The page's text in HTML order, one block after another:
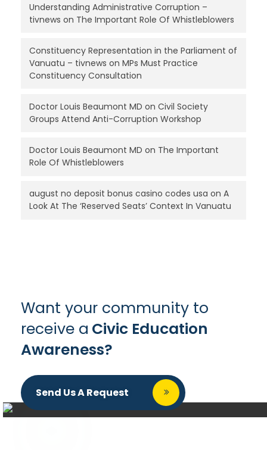
Understanding Administrative Corruption –
tivnews on The Important Role Of Whistleblowers
Constituency Representation in the Parliament of
Vanuatu – tivnews on MPs Must Practice
Constituency Consultation
Doctor Louis Beaumont MD on Civil Society
Groups Attend Anti-Corruption Workshop
Doctor Louis Beaumont MD on The Important
Role Of Whistleblowers
august no deposit bonus casino codes usa on A
Look At The ‘Reserved Seats’ Context In Vanuatu
Want your community to
receive a Civic Education
Awareness?
Send Us A Request